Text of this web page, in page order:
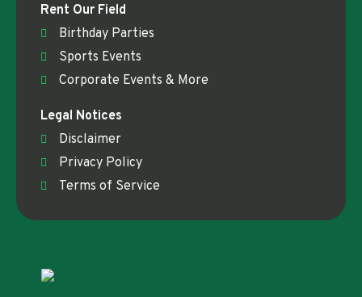
Rent Our Field
Birthday Parties
Sports Events
Corporate Events & More
Legal Notices
Disclaimer
Privacy Policy
Terms of Service